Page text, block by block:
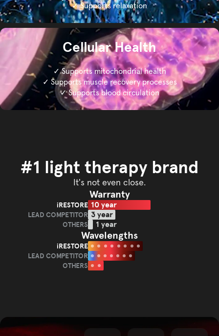
✓ Supports relaxation
Cellular Health
✓ Supports mitochondrial health
✓ Supports muscle recovery processes
✓ Supports blood circulation
#1 light therapy brand
It's not even close.
Warranty
iRESTORE 10 year
LEAD COMPETITOR 3 year
OTHERS 1 year
Wavelengths
iRESTORE
LEAD COMPETITOR
OTHERS